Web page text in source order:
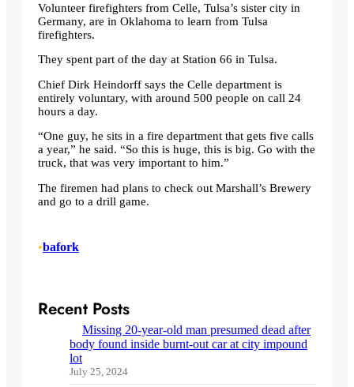
Volunteer firefighters from Celle, Tulsa’s sister city in
Germany, are in Oklahoma to learn from Tulsa
firefighters.
They spent part of the day at Station 66 in Tulsa.
Chief Dirk Heindorff says the Celle department is
entirely voluntary, with around 500 people on call 24
hours a day.
“One guy, he sits in a fire department that gets five calls
a year,” he said. “So this is huge, this is big. Go with the
truck, that was very important to him.”
The firemen had plans to check out Marshall’s Brewery
and go to a drill game.
•bafork
Recent Posts
Missing 20-year-old man presumed dead after
body found inside burnt-out car at city impound
lot
July 25, 2024